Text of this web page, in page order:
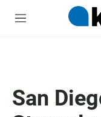
M
San